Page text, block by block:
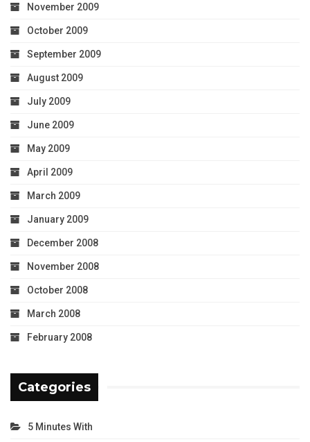
November 2009
October 2009
September 2009
August 2009
July 2009
June 2009
May 2009
April 2009
March 2009
January 2009
December 2008
November 2008
October 2008
March 2008
February 2008
Categories
5 Minutes With